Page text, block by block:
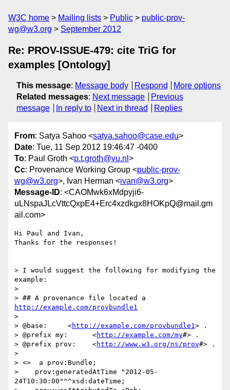
W3C home Mailing lists Public
public-prov-
wg@w3.org
September 2012
Re: PROV-ISSUE-479: cite TriG for
examples [Ontology]
This message: Message body Respond
More options
Related messages: Next message
Previous
message
In reply to Next in thread Replies
From: Satya Sahoo <satya.sahoo@case.edu>
Date: Tue, 11 Sep 2012 19:46:47 -0400
To: Paul Groth <p.t.groth@vu.nl >
Cc: Provenance Working Group <public-prov-
wg@w3.org>, Ivan Herman <ivan@w3.org>
Message-ID: <CAOMwk6xMdpyji6-
uLNspaJLcVttcQxpE4+Erc4xzdkgx8HOKpQ@mail.gm
ail.com>
Hi Paul and Ivan,
Thanks for the responses!
> I would suggest the following for modifying the
example:
>
http://example.com/provbundle1
>
> @base:     <http://example.com/provbundle1> .
> @prefix my:      <http://example.com/my#> .
> @prefix prov:    <http://www.w3.org/ns/prov#> .
>
> <>  a prov:Bundle;
>    prov:generatedAtTime "2012-05-
24T10:30:00"^^xsd:dateTime;